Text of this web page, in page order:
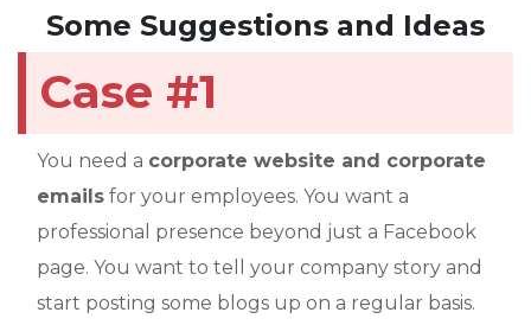
Some Suggestions and Ideas
Case #1
You need a corporate website and corporate
emails for your employees. You want a
professional presence beyond just a Facebook
page. You want to tell your company story and
start posting some blogs up on a regular basis.